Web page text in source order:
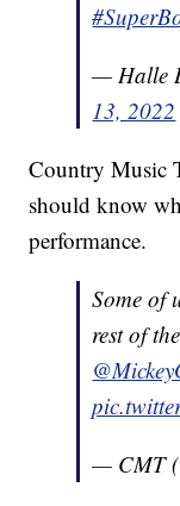
— Halle
13, 2022
Country Music
should know
performance.
Some of
rest of
— CMT